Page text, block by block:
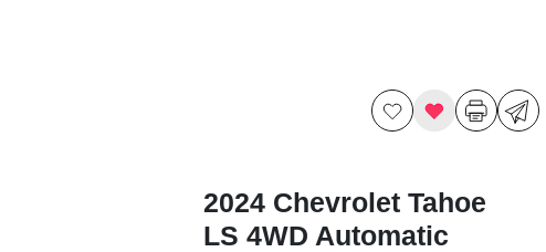
2024 Chevrolet Tahoe
LS 4WD Automatic